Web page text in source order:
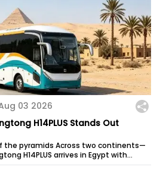
03 2026
H14PLUS Stands Out
the pyramids Across two continents—
H14PLUS arrives in Egypt with